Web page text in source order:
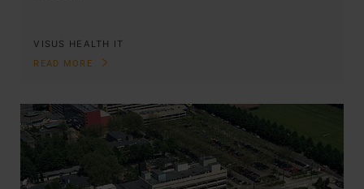
VISUS HEALTH IT
READ MORE